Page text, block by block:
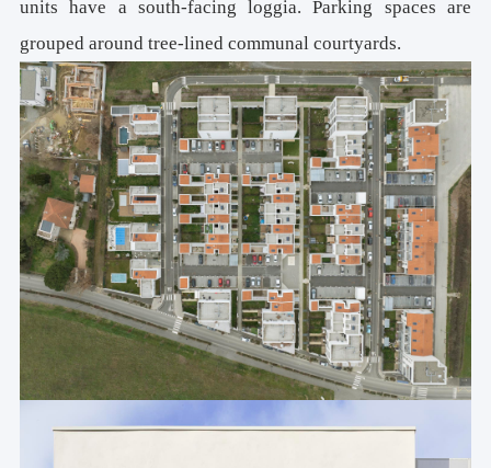
units have a south-facing loggia. Parking spaces are
grouped around tree-lined communal courtyards.